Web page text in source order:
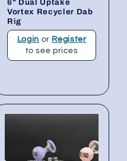
6" Dual Uptake
Vortex Recycler Dab
Rig
Login or Register
to see prices